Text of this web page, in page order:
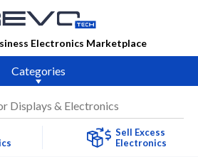
Electronics Marketplace
Categories
Sell Excess
Electronics